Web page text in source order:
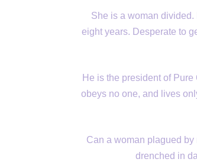
She is a woman divided.
eight years. Desperate to
He is the president of
obeys no one, and lives
Can a woman plagued by
drenched in